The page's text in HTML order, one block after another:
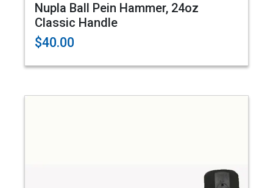
Nupla Ball Pein Hammer, 24oz
Classic Handle
$40.00